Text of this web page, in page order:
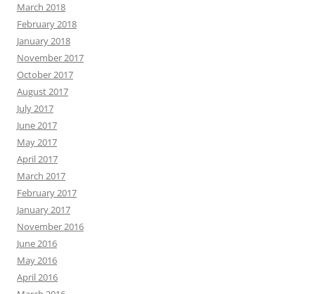
March 2018
February 2018
January 2018
November 2017
October 2017
August 2017
July 2017
June 2017
May 2017
April 2017
March 2017
February 2017
January 2017
November 2016
June 2016
May 2016
April 2016